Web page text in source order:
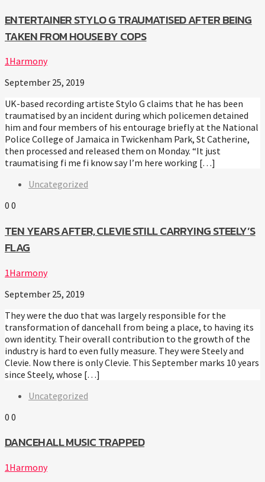
ENTERTAINER STYLO G TRAUMATISED AFTER BEING
TAKEN FROM HOUSE BY COPS
1Harmony
September 25, 2019
UK-based recording artiste Stylo G claims that he has been
traumatised by an incident during which policemen detained
him and four members of his entourage briefly at the National
Police College of Jamaica in Twickenham Park, St Catherine,
then processed and released them on Monday. “It just
traumatising fi me fi know say I’m here working […]
Uncategorized
0 0
TEN YEARS AFTER, CLEVIE STILL CARRYING STEELY’S
FLAG
1Harmony
September 25, 2019
They were the duo that was largely responsible for the
transformation of dancehall from being a place, to having its
own identity. Their overall contribution to the growth of the
industry is hard to even fully measure. They were Steely and
Clevie. Now there is only Clevie. This September marks 10 years
since Steely, whose […]
Uncategorized
0 0
DANCEHALL MUSIC TRAPPED
1Harmony